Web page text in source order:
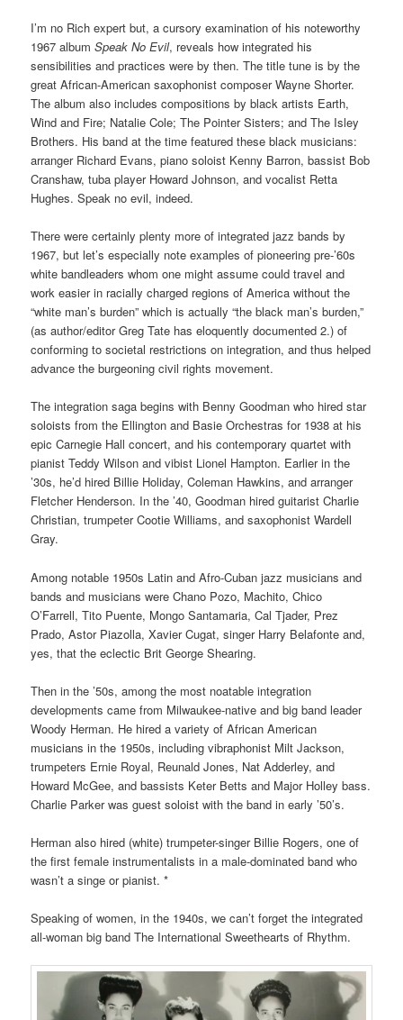
I’m no Rich expert but, a cursory examination of his noteworthy
1967 albumSpeak No Evil, reveals how integrated his
sensibilities and practices were by then. The title tune is by the
great African-American saxophonist composer Wayne Shorter.
The album also includes compositions by black artists Earth,
Wind and Fire; Natalie Cole; The Pointer Sisters; and The Isley
Brothers. His band at the time featured these black musicians:
arranger Richard Evans, piano soloist Kenny Barron, bassist Bob
Cranshaw, tuba player Howard Johnson, and vocalist Retta
Hughes. Speak no evil, indeed.
There were certainly plenty more of integrated jazz bands by
1967, but let’s especially note examples of pioneering pre-’60s
white bandleaders whom one might assume could travel and
work easier in racially charged regions of America without the
“white man’s burden” which is actually “the black man’s burden,”
(as author/editor Greg Tate has eloquently documented 2.) of
conforming to societal restrictions on integration, and thus helped
advance the burgeoning civil rights movement.
The integration saga begins with Benny Goodman who hired star
soloists from the Ellington and Basie Orchestras for 1938 at his
epic Carnegie Hall concert, and his contemporary quartet with
pianist Teddy Wilson and vibist Lionel Hampton. Earlier in the
’30s, he’d hired Billie Holiday, Coleman Hawkins, and arranger
Fletcher Henderson. In the ’40, Goodman hired guitarist Charlie
Christian, trumpeter Cootie Williams, and saxophonist Wardell
Gray.
Among notable 1950s Latin and Afro-Cuban jazz musicians and
bands and musicians were Chano Pozo, Machito, Chico
O’Farrell, Tito Puente, Mongo Santamaria, Cal Tjader, Prez
Prado, Astor Piazolla, Xavier Cugat, singer Harry Belafonte and,
yes, that the eclectic Brit George Shearing.
Then in the ’50s, among the most noatable integration
developments came from Milwaukee-native and big band leader
Woody Herman. He hired a variety of African American
musicians in the 1950s, including vibraphonist Milt Jackson,
trumpeters Ernie Royal, Reunald Jones, Nat Adderley, and
Howard McGee, and bassists Keter Betts and Major Holley bass.
Charlie Parker was guest soloist with the band in early ’50’s.
Herman also hired (white) trumpeter-singer Billie Rogers, one of
the first female instrumentalists in a male-dominated band who
wasn’t a singe or pianist. *
Speaking of women, in the 1940s, we can’t forget the integrated
all-woman big band The International Sweethearts of Rhythm.